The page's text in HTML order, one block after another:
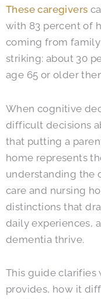
These caregivers
with 83 percent of
coming from
striking: about 30
age 65 or older
When cognitive
difficult decisions
that putting a
home represents
understanding the
care and nursing
distinctions that
daily experiences,
dementia thrive.
This guide clarifies
provides, how it